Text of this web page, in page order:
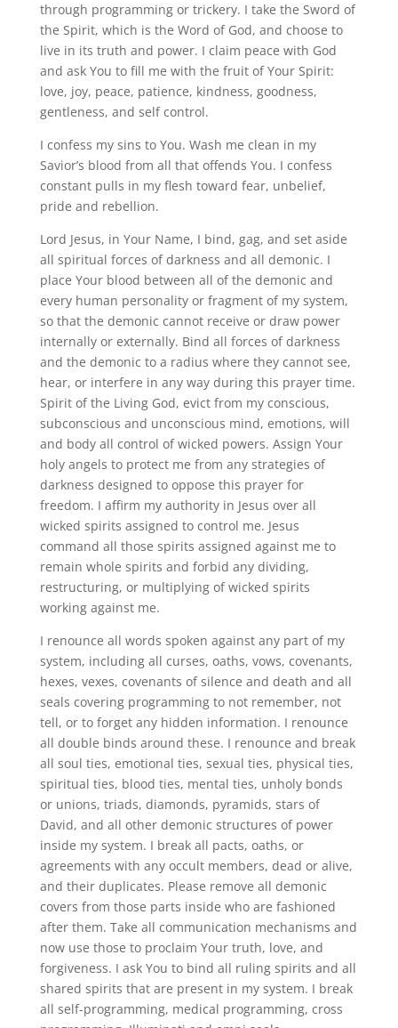
through programming or trickery. I take the Sword of
the Spirit, which is the Word of God, and choose to
live in its truth and power. I claim peace with God
and ask You to fill me with the fruit of Your Spirit:
love, joy, peace, patience, kindness, goodness,
gentleness, and self control.
I confess my sins to You. Wash me clean in my
Savior’s blood from all that offends You. I confess
constant pulls in my flesh toward fear, unbelief,
pride and rebellion.
Lord Jesus, in Your Name, I bind, gag, and set aside
all spiritual forces of darkness and all demonic. I
place Your blood between all of the demonic and
every human personality or fragment of my system,
so that the demonic cannot receive or draw power
internally or externally. Bind all forces of darkness
and the demonic to a radius where they cannot see,
hear, or interfere in any way during this prayer time.
Spirit of the Living God, evict from my conscious,
subconscious and unconscious mind, emotions, will
and body all control of wicked powers. Assign Your
holy angels to protect me from any strategies of
darkness designed to oppose this prayer for
freedom. I affirm my authority in Jesus over all
wicked spirits assigned to control me. Jesus
command all those spirits assigned against me to
remain whole spirits and forbid any dividing,
restructuring, or multiplying of wicked spirits
working against me.
I renounce all words spoken against any part of my
system, including all curses, oaths, vows, covenants,
hexes, vexes, covenants of silence and death and all
seals covering programming to not remember, not
tell, or to forget any hidden information. I renounce
all double binds around these. I renounce and break
all soul ties, emotional ties, sexual ties, physical ties,
spiritual ties, blood ties, mental ties, unholy bonds
or unions, triads, diamonds, pyramids, stars of
David, and all other demonic structures of power
inside my system. I break all pacts, oaths, or
agreements with any occult members, dead or alive,
and their duplicates. Please remove all demonic
covers from those parts inside who are fashioned
after them. Take all communication mechanisms and
now use those to proclaim Your truth, love, and
forgiveness. I ask You to bind all ruling spirits and all
shared spirits that are present in my system. I break
all self-programming, medical programming, cross